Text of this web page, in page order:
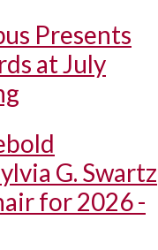
Presents
at July
G. Swartz
for 2026 -